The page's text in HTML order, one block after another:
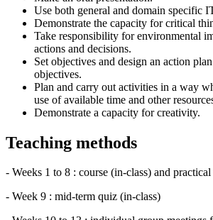
Use both general and domain specific
Demonstrate the capacity for critical
Take responsibility for environmental
actions and decisions.
Set objectives and design an action
objectives.
Plan and carry out activities in a way
use of available time and other
Demonstrate a capacity for creativity.
Teaching methods
- Weeks 1 to 8 : course (in-class) and practical
- Week 9 : mid-term quiz (in-class)